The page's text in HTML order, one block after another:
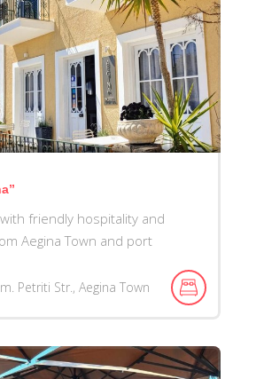
friendly hospitality and
Aegina Town and port
Petriti Str., Aegina Town